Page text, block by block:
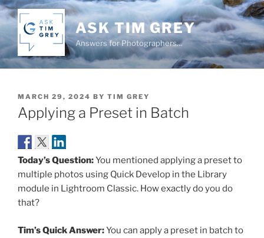
Skip
to
content
ASK TIM GREY
Answers for Photographers…
POSTED
ON
MARCH 29, 2024 BY TIM GREY
Applying a Preset in Batch
Today’s Question:You mentioned applying a preset to
multiple photos using Quick Develop in the Library
module in Lightroom Classic. How exactly do you do
that?
Tim’s Quick Answer:You can apply a preset in batch to